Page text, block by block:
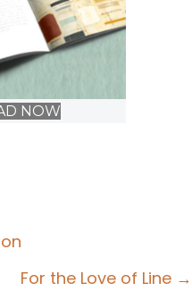
NOW
For the Love of Line →